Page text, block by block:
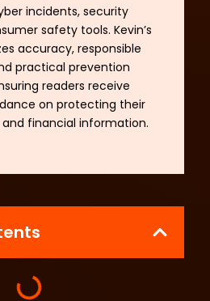
incidents, security
safety tools. Kevin’s
accuracy, responsible
practical prevention
readers receive
on protecting their
financial information.